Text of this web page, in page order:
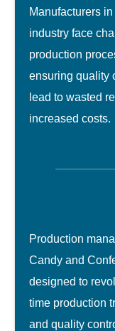
Manufacturers
industry face
production
ensuring quality
lead to wasted
increased costs.
Production
Candy and
designed to
time production
and quality